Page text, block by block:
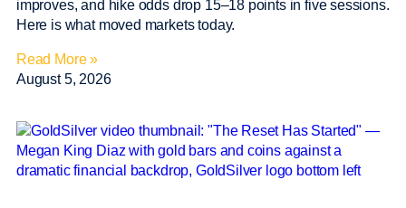
improves, and hike odds drop 15–18 points in five sessions.
Here is what moved markets today.
Read More »
August 5, 2026